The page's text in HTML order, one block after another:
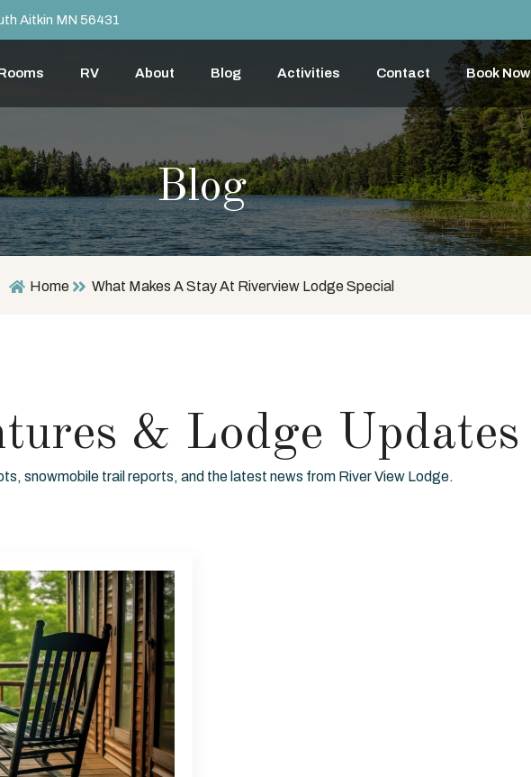
Aitkin MN 56431
RV About Blog Activities Contact Book Now
Blog
Home What Makes A Stay At Riverview Lodge Special
& Lodge Updates
snowmobile trail reports, and the latest news from River View Lodge.